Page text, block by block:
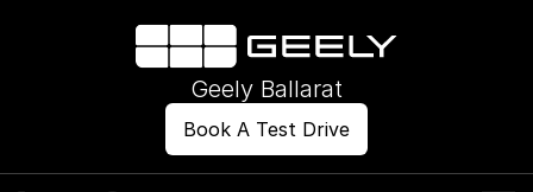
Book A Test Drive
Geely Ballarat